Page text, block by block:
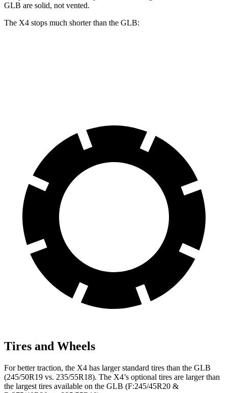
GLB are solid, not vented.
The X4 stops much shorter than the GLB:
Tires and Wheels
For better traction, the X4 has larger standard tires than the GLB
(245/50R19 vs. 235/55R18). The X4’s optional tires are larger than
the largest tires available on the GLB (F:245/45R20 &